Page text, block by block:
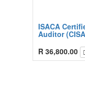
ISACA
Auditor
R 36,800.00